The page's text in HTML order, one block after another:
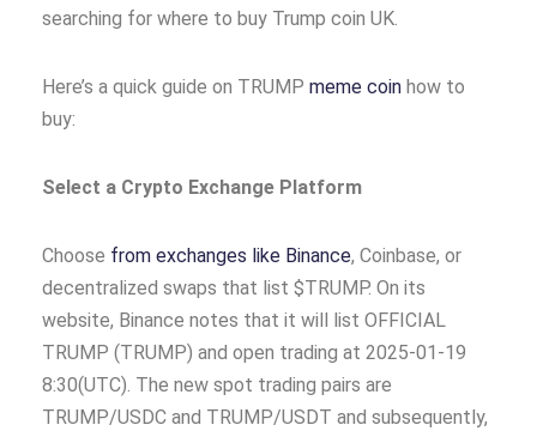
searching for where to buy Trump coin UK.
Here’s a quick guide on TRUMP meme coin how to
buy:
Select a Crypto Exchange Platform
Choose from exchanges like Binance, Coinbase, or
decentralized swaps that list $TRUMP. On its
website, Binance notes that it will list OFFICIAL
TRUMP (TRUMP) and open trading at 2025-01-19
8:30(UTC). The new spot trading pairs are
TRUMP/USDC and TRUMP/USDT and subsequently,